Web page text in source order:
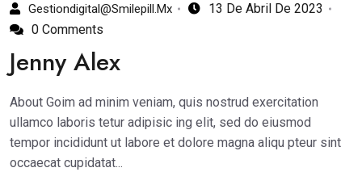
Gestiondigital@smilepill.mx
13 De Abril De 2023
0 Comments
Jenny Alex
About Goim ad minim veniam, quis nostrud exercitation
ullamco laboris tetur adipisic ing elit, sed do eiusmod
tempor incididunt ut labore et dolore magna aliqu pteur sint
occaecat cupidatat...